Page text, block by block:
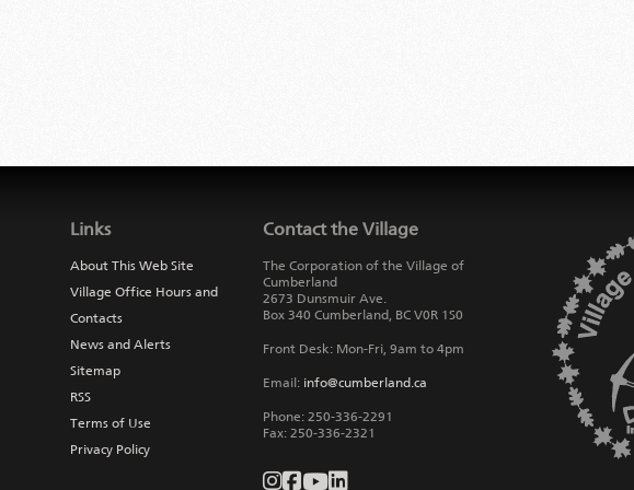
Links
About This Web Site
Village Office Hours and
Contacts
News and Alerts
Sitemap
RSS
Terms of Use
Privacy Policy
Contact the Village
The Corporation of the Village of
Cumberland
2673 Dunsmuir Ave.
Box 340 Cumberland, BC V0R 1S0
Front Desk: Mon-Fri, 9am to 4pm
Email: info@cumberland.ca
Phone: 250-336-2291
Fax: 250-336-2321